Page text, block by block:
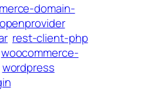
domain-
openprovider
rest-client-php
woocommerce-
wordpress